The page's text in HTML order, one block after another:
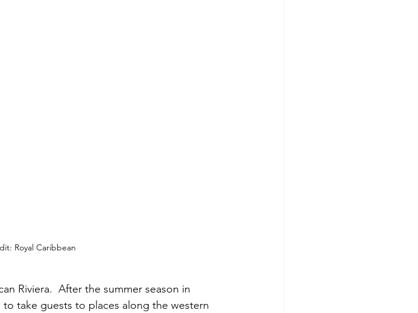
Royal Caribbean
Riviera.  After the summer season in
take guests to places along the western